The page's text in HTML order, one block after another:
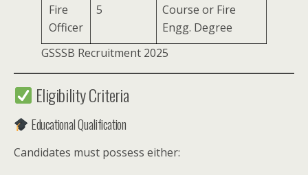
Fire
Officer
5
Course or Fire
Engg. Degree
GSSSB Recruitment 2025
Eligibility Criteria
Educational Qualification
Candidates must possess either: